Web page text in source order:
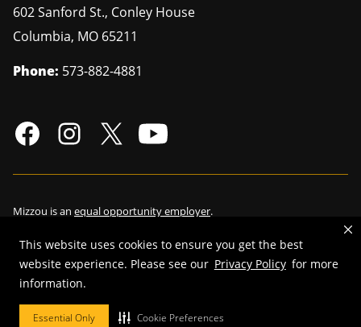
This website uses cookies to ensure you get the best
website experience. Please see our Privacy Policy for more
information.
Essential Only Cookie Preferences
602 Sanford St., Conley House
Columbia, MO 65211
Phone: 573-882-4881
Mizzou is an equal opportunity employer.
©2026—Curators of the University of Missouri
Restrictions on Use of University Marks, Identifiers and Content
DMCA/Copyright Information.Accessibility.Privacy policy